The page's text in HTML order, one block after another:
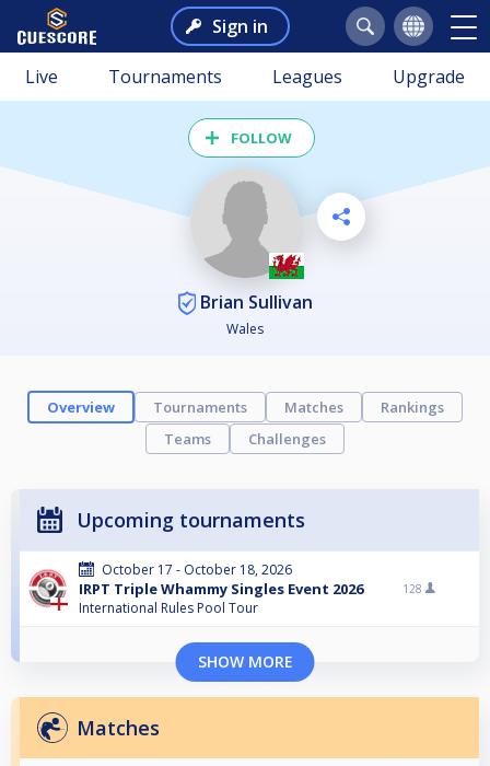
Sign in
Live Tournaments Leagues Upgrade
FOLLOW
Brian Sullivan
Wales
Overview Tournaments Matches
Rankings
Teams
Challenges
Upcoming tournaments
October 17 - October 18, 2026
IRPT Triple Whammy Singles Event 2026
International Rules Pool Tour
128
SHOW MORE
Matches